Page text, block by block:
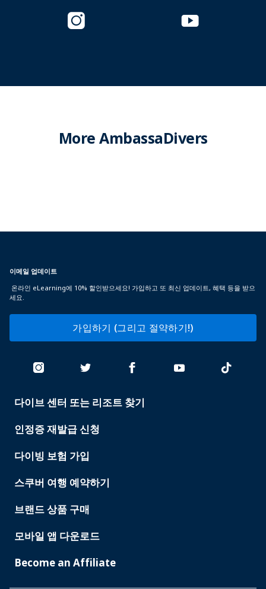
More AmbassaDivers
이메일 업데이트
온라인 eLearning에 10% 할인받으세요! 가입하고 또 최신 업데이트, 혜택 등을 받으
세요.
가입하기 (그리고 절약하기!)
PADI
다이브 센터 또는 리조트 찾기
인정증 재발급 신청
다이빙 보험 가입
스쿠버 여행 예약하기
브랜드 상품 구매
모바일 앱 다운로드
Become an Affiliate